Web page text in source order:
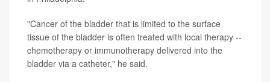
"Cancer of the bladder that is limited to the surface
tissue of the bladder is often treated with local therapy --
chemotherapy or immunotherapy delivered into the
bladder via a catheter," he said.